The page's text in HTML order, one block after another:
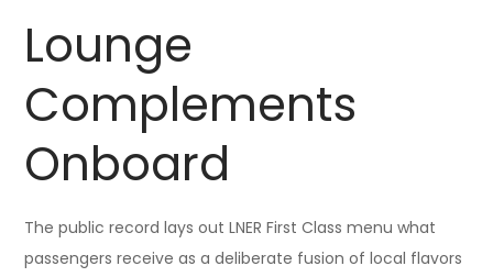
Lounge
Complements
Onboard
The public record lays out LNER First Class menu what
passengers receive as a deliberate fusion of local flavors